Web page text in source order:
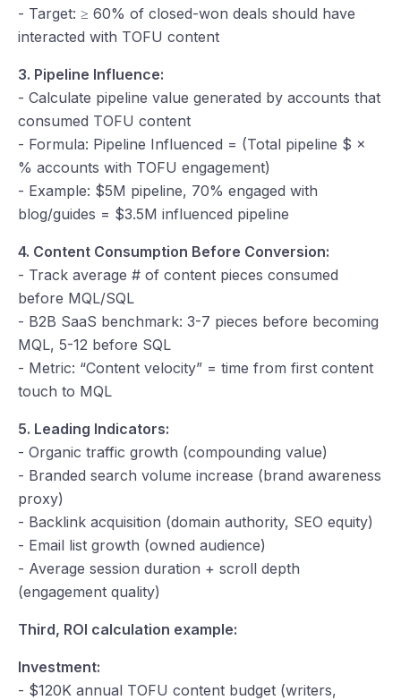
- Target: ≥ 60% of closed-won deals should have
interacted with TOFU content
3. Pipeline Influence:
- Calculate pipeline value generated by accounts that
consumed TOFU content
- Formula: Pipeline Influenced = (Total pipeline $ ×
% accounts with TOFU engagement)
- Example: $5M pipeline, 70% engaged with
blog/guides = $3.5M influenced pipeline
4. Content Consumption Before Conversion:
- Track average # of content pieces consumed
before MQL/SQL
- B2B SaaS benchmark: 3-7 pieces before becoming
MQL, 5-12 before SQL
- Metric: “Content velocity” = time from first content
touch to MQL
5. Leading Indicators:
- Organic traffic growth (compounding value)
- Branded search volume increase (brand awareness
proxy)
- Backlink acquisition (domain authority, SEO equity)
- Email list growth (owned audience)
- Average session duration + scroll depth
(engagement quality)
Third, ROI calculation example:
Investment:
- $120K annual TOFU content budget (writers,